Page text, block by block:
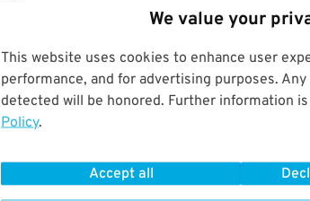
We value your
This website uses cookies to enhance user
performance, and for advertising purposes.
detected will be honored. Further information
Policy.
Accept all
&
Enter
Your